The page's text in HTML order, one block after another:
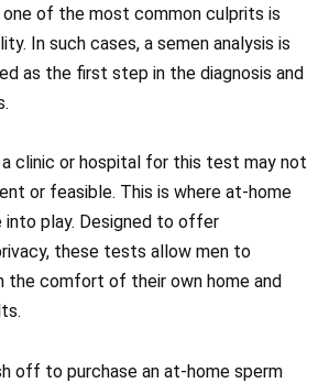
of the most common culprits is
In such cases, a semen analysis is
as the first step in the diagnosis and
a clinic or hospital for this test may not
or feasible. This is where at-home
play. Designed to offer
these tests allow men to
the comfort of their own home and
off to purchase an at-home sperm